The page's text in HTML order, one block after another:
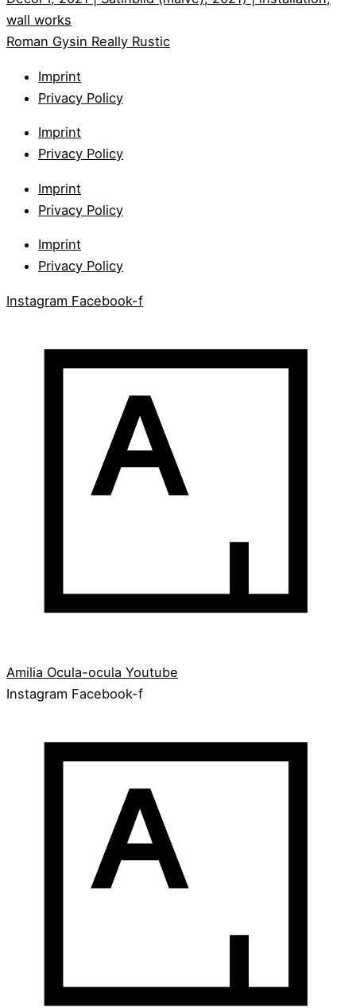
Roman Gysin Really Rustic
Imprint
Privacy Policy
Imprint
Privacy Policy
Imprint
Privacy Policy
Imprint
Privacy Policy
Instagram Facebook-f
Amilia Ocula-ocula Youtube
Instagram Facebook-f